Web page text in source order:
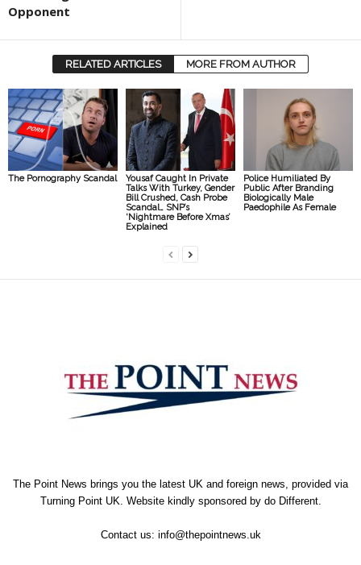
Opponent
RELATED ARTICLES MORE FROM AUTHOR
The Pornography Scandal
Yousaf Caught In Private
Talks With Turkey, Gender
Bill Crushed, Cash Probe
Scandal… SNP’s
‘Nightmare Before Xmas’
Explained
Police Humiliated By
Public After Branding
Biologically Male
Paedophile As Female
The Point News brings you the latest UK and foreign news, provided via
Turning Point UK. Website kindly sponsored by do Different.
Contact us: info@thepointnews.uk